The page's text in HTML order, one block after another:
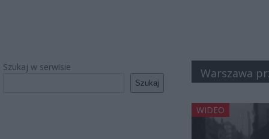
Szukaj w serwisie
Szukaj
Warszawa
WIDEO